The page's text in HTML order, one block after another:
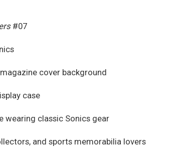
#07
cover background
case
wearing classic Sonics gear
and sports memorabilia lovers